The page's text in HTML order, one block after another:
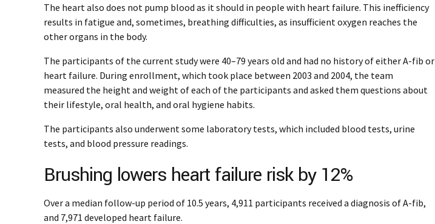
The heart also does not pump blood as it should in people with heart failure. This inefficiency
results in fatigue and, sometimes, breathing difficulties, as insufficient oxygen reaches the
other organs in the body.
The participants of the current study were 40–79 years old and had no history of either A-fib or
heart failure. During enrollment, which took place between 2003 and 2004, the team
measured the height and weight of each of the participants and asked them questions about
their lifestyle, oral health, and oral hygiene habits.
The participants also underwent some laboratory tests, which included blood tests, urine
tests, and blood pressure readings.
Brushing lowers heart failure risk by 12%
Over a median follow-up period of 10.5 years, 4,911 participants received a diagnosis of A-fib,
and 7,971 developed heart failure.